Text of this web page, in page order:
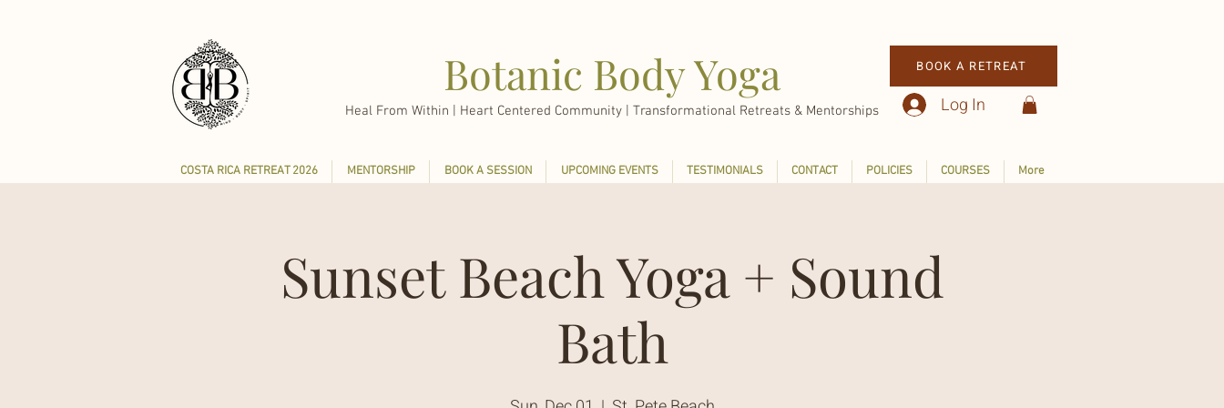
Botanic Body Yoga
Heal From Within | Heart Centered Community | Transformational Retreats & Mentorships
BOOK A RETREAT
Log In
COSTA RICA RETREAT 2026 MENTORSHIP BOOK A SESSION UPCOMING EVENTS TESTIMONIALS CONTACT POLICIES COURSES More
Sunset Beach Yoga + Sound
Bath